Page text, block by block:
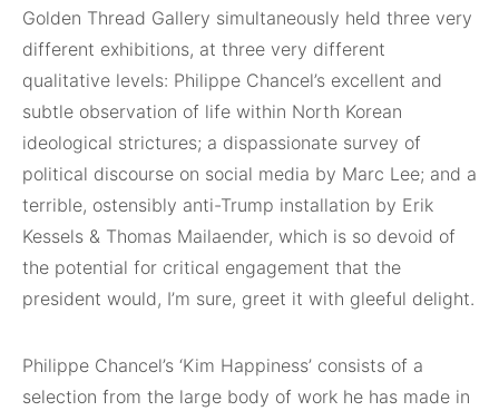
Golden Thread Gallery simultaneously held three very
different exhibitions, at three very different
qualitative levels: Philippe Chancel’s excellent and
subtle observation of life within North Korean
ideological strictures; a dispassionate survey of
political discourse on social media by Marc Lee; and a
terrible, ostensibly anti-Trump installation by Erik
Kessels & Thomas Mailaender, which is so devoid of
the potential for critical engagement that the
president would, I’m sure, greet it with gleeful delight.
Philippe Chancel’s ‘Kim Happiness’ consists of a
selection from the large body of work he has made in